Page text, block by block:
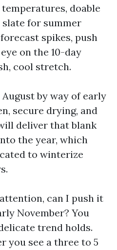
doable
slate for summer
spikes, push
on the 10-day
cool stretch.
by way of early
secure drying, and
deliver that blank
the year, which
to winterize
can I push it
November? You
trend holds.
you see a three to 5